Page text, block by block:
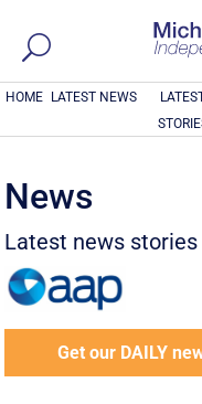
HOME LATEST NEWS
News
Latest news
Get our DAILY